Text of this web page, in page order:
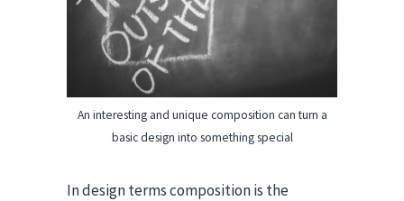
An interesting and unique composition can turn a
basic design into something special
In design terms composition is the